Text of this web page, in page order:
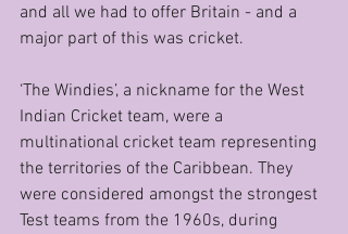
and all we had to offer Britain - and a
major part of this was cricket.
‘The Windies’, a nickname for the West
Indian Cricket team, were a
multinational cricket team representing
the territories of the Caribbean. They
were considered amongst the strongest
Test teams from the 1960s, during